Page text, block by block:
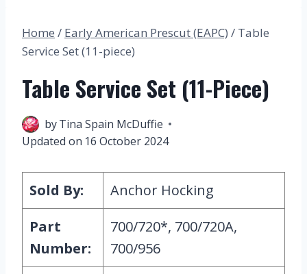
Home / Early American Prescut (EAPC) / Table
Service Set (11-piece)
Table Service Set (11-Piece)
byTina Spain McDuffie
27 March 2023
Updated on 16 October 2024
Sold By:
Anchor Hocking
Part
Number:
700/720*, 700/720A,
700/956